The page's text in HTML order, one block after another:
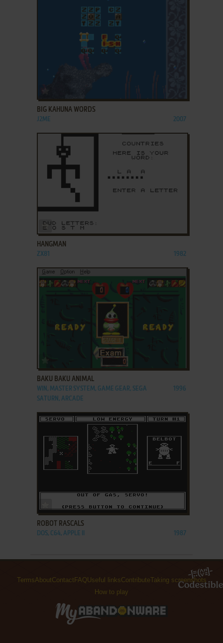
BIG KAHUNA WORDS
J2ME 2007
ADD TO FAVORITES
HANGMAN
ZX81 1982
ADD TO FAVORITES
BAKU BAKU ANIMAL
WIN, MASTER SYSTEM, GAME GEAR, SEGA
SATURN, ARCADE
1996
ROBOT RASCALS
DOS, C64, APPLE II 1987
TermsAboutContact FAQ Useful linksContributeTaking screenshots
How to play